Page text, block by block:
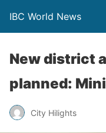
IBC World News
New district
planned:
City Hilights